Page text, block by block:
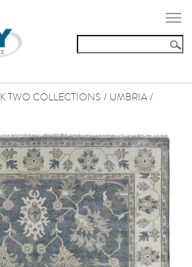
K TWO COLLECTIONS / UMBRIA /